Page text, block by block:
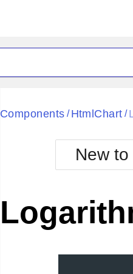
Black
BlackMetroTouch
Bootstrap
Default
Components / HtmlChart /
New to